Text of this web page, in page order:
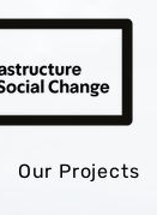
Our Projects